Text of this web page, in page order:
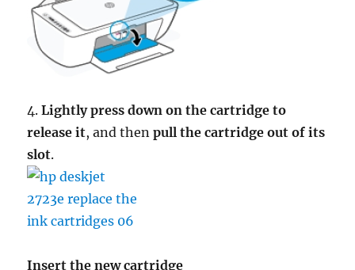
4.Lightly press down on the cartridge to
release it, and thenpull the cartridge out of its
slot.
Insert the new cartridge